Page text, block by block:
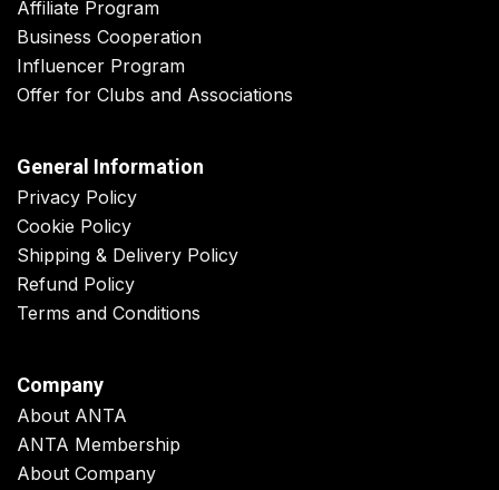
Affiliate Program
Business Cooperation
Influencer Program
Offer for Clubs and Associations
General Information
Privacy Policy
Cookie Policy
Shipping & Delivery Policy
Refund Policy
Terms and Conditions
Company
About ANTA
ANTA Membership
About Company